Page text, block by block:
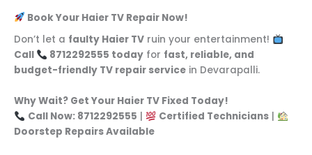
Book Your Haier TV Repair Now!
Don’t let a faulty Haier TV ruin your entertainment!
Call
8712292555 todayfor fast, reliable, and
budget-friendly TV repair service in Devarapalli.
Why Wait? Get Your Haier TV Fixed Today!
Call Now: 8712292555
Certified Technicians
Doorstep Repairs Available